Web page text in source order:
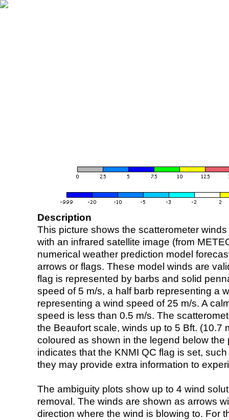
Description
This picture shows the scatterometer
with an infrared satellite image (from
numerical weather prediction model
arrows or flags. These model winds are
flag is represented by barbs and solid
speed of 5 m/s, a half barb representing a
representing a wind speed of 25 m/s. A
speed is less than 0.5 m/s. The
the Beaufort scale, winds up to 5 Bft. (10.7
coloured as shown in the legend below the
indicates that the KNMI QC flag is set,
they may provide extra information to
The ambiguity plots show up to 4 wind
removal. The winds are shown as arrows
direction where the wind is blowing to. For